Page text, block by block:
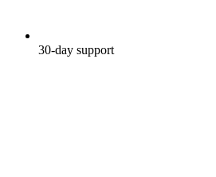
30-day support